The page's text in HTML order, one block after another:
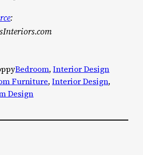
:
Bedroom, Interior Design
Furniture, Interior Design
Design